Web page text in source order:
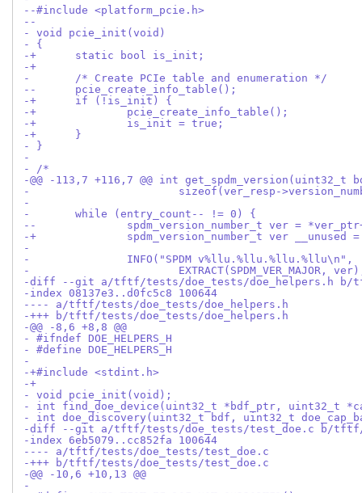
--#include <platform_pcie.h>
--
- void pcie_init(void)
- {
-+	static bool is_init;
-+
- 	/* Create PCIe table and enumeration */
--	pcie_create_info_table();
-+	if (!is_init) {
-+		pcie_create_info_table();
-+		is_init = true;
-+	}
- }
-
- /*
-@@ -113,7 +116,7 @@ int get_spdm_version(uint32_t
- 			sizeof(ver_resp-
-
- 	while (entry_count-- != 0) {
--		spdm_version_number_t ver =
-+		spdm_version_number_t ver
-
- 		INFO("SPDM v%llu.%llu.%llu.%llu\n",
- 			EXTRACT(SPDM_VER_MAJOR,
-diff --git a/tftf/tests/doe_tests/doe_helpers.h b/
-index 08137e3..d0fc5c8 100644
---- a/tftf/tests/doe_tests/doe_helpers.h
-+++ b/tftf/tests/doe_tests/doe_helpers.h
-@@ -8,6 +8,8 @@
- #ifndef DOE_HELPERS_H
- #define DOE_HELPERS_H
-
-+#include <stdint.h>
-+
- void pcie_init(void);
- int find_doe_device(uint32_t *bdf_ptr, uint32_t
- int doe_discovery(uint32_t bdf, uint32_t
-diff --git a/tftf/tests/doe_tests/test_doe.c b/tftf/
-index 6eb5079..cc852fa 100644
---- a/tftf/tests/doe_tests/test_doe.c
-+++ b/tftf/tests/doe_tests/test_doe.c
-@@ -10,6 +10,13 @@
-